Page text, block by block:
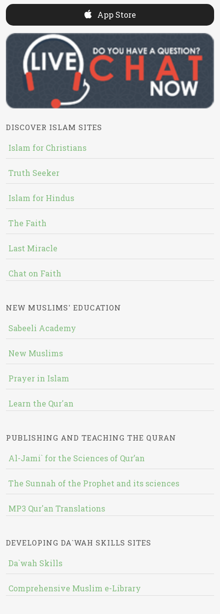
App Store
DISCOVER ISLAM SITES
Islam for Christians
Truth Seeker
Islam for Hindus
The Faith
Last Miracle
Chat on Faith
NEW MUSLIMS' EDUCATION
Sabeeli Academy
New Muslims
Prayer in Islam
Learn the Qur'an
PUBLISHING AND TEACHING THE QURAN
Al-Jami` for the Sciences of Qur’an
The Sunnah of the Prophet and its sciences
MP3 Qur'an Translations
DEVELOPING DA`WAH SKILLS SITES
Da`wah Skills
Comprehensive Muslim e-Library